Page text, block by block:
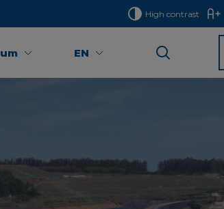
High contrast
EN Homepage